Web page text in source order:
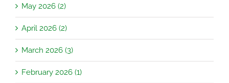
May 2026 (2)
April 2026 (2)
March 2026 (3)
February 2026 (1)